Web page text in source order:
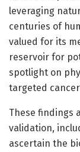
leveraging
centuries of
valued for its
reservoir for
spotlight on
targeted
These findings
validation,
ascertain the